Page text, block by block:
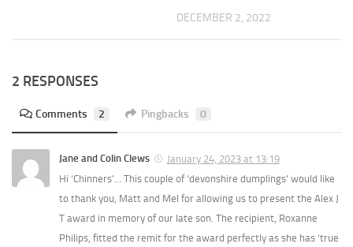
DECEMBER 2, 2022
2 RESPONSES
Comments 2 Pingbacks 0
Jane and Colin Clews
January 24, 2023 at 13:19
Hi ‘Chinners’… This couple of ‘devonshire dumplings’ would like
to thank you, Matt and Mel for allowing us to present the Alex J
T award in memory of our late son. The recipient, Roxanne
Philips, fitted the remit for the award perfectly as she has ‘true